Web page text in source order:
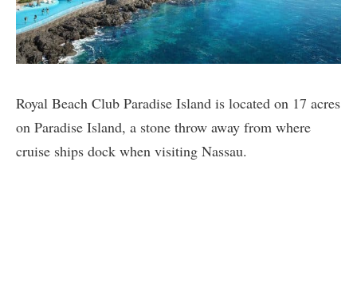
Royal Beach Club Paradise Island is located on 17 acres
on Paradise Island, a stone throw away from where
cruise ships dock when visiting Nassau.